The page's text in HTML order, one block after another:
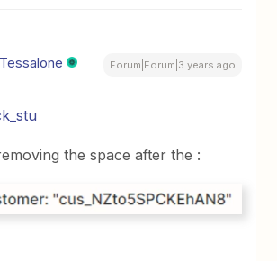
Forum|Forum|3 years ago
the space after the :